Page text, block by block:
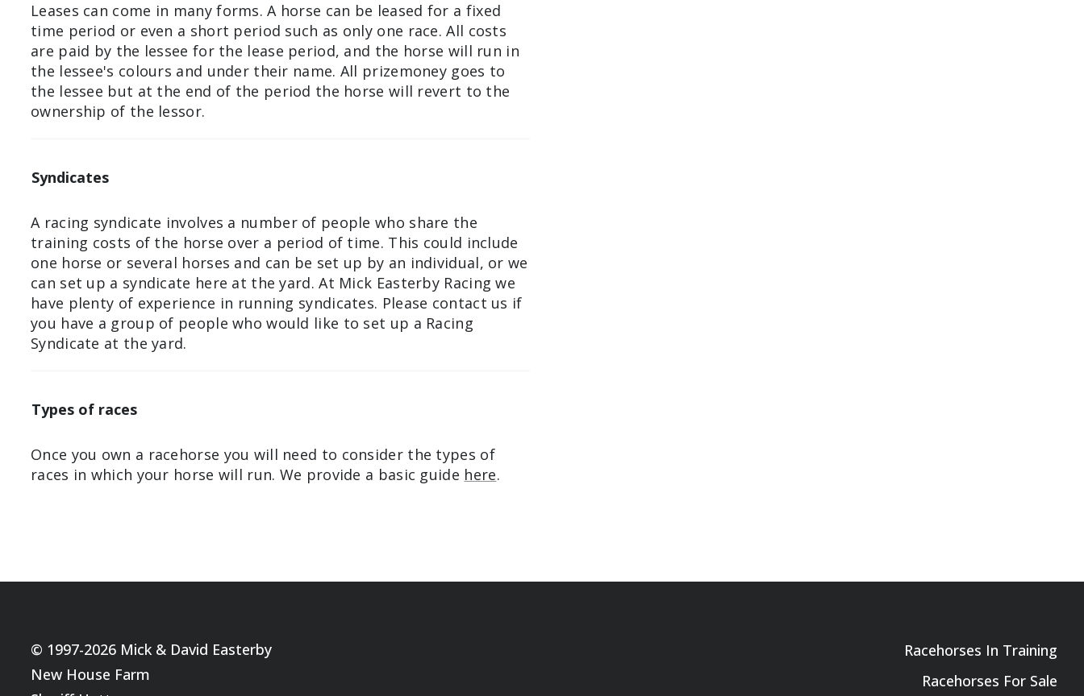
Leases can come in many forms. A horse can be leased for a fixed
time period or even a short period such as only one race. All costs
are paid by the lessee for the lease period, and the horse will run in
the lessee's colours and under their name. All prizemoney goes to
the lessee but at the end of the period the horse will revert to the
ownership of the lessor.
Syndicates
A racing syndicate involves a number of people who share the
training costs of the horse over a period of time. This could include
one horse or several horses and can be set up by an individual, or we
can set up a syndicate here at the yard. At Mick Easterby Racing we
have plenty of experience in running syndicates. Please contact us if
you have a group of people who would like to set up a Racing
Syndicate at the yard.
Types of races
Once you own a racehorse you will need to consider the types of
races in which your horse will run. We provide a basic guide here.
© 1997-2026 Mick & David Easterby
New House Farm
Racehorses In Training
Racehorses For Sale